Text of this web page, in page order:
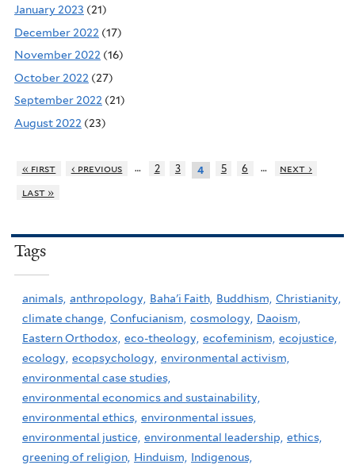
January 2023 (21)
December 2022 (17)
November 2022 (16)
October 2022 (27)
September 2022 (21)
August 2022 (23)
« first ‹ previous … 2 3 4 5 6 …
next ›
last »
Tags
animals, anthropology, Baha'i Faith, Buddhism, Christianity,
climate change, Confucianism, cosmology, Daoism,
Eastern Orthodox, eco-theology, ecofeminism, ecojustice,
ecology, ecopsychology, environmental activism,
environmental case studies,
environmental economics and sustainability,
environmental ethics, environmental issues,
environmental justice, environmental leadership, ethics,
greening of religion, Hinduism, Indigenous,